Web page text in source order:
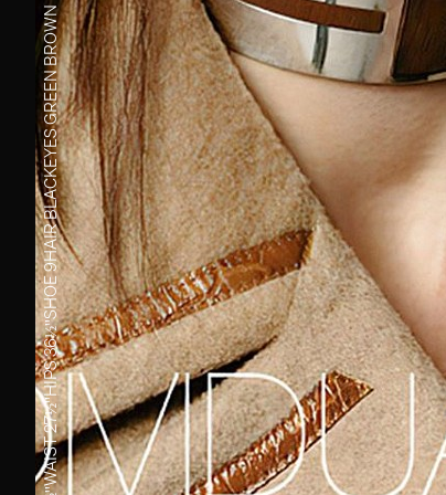
WAIST
27½''
HIPS
36½''
SHOE
9
HAIR
BLACK
EYES
GREEN BROWN